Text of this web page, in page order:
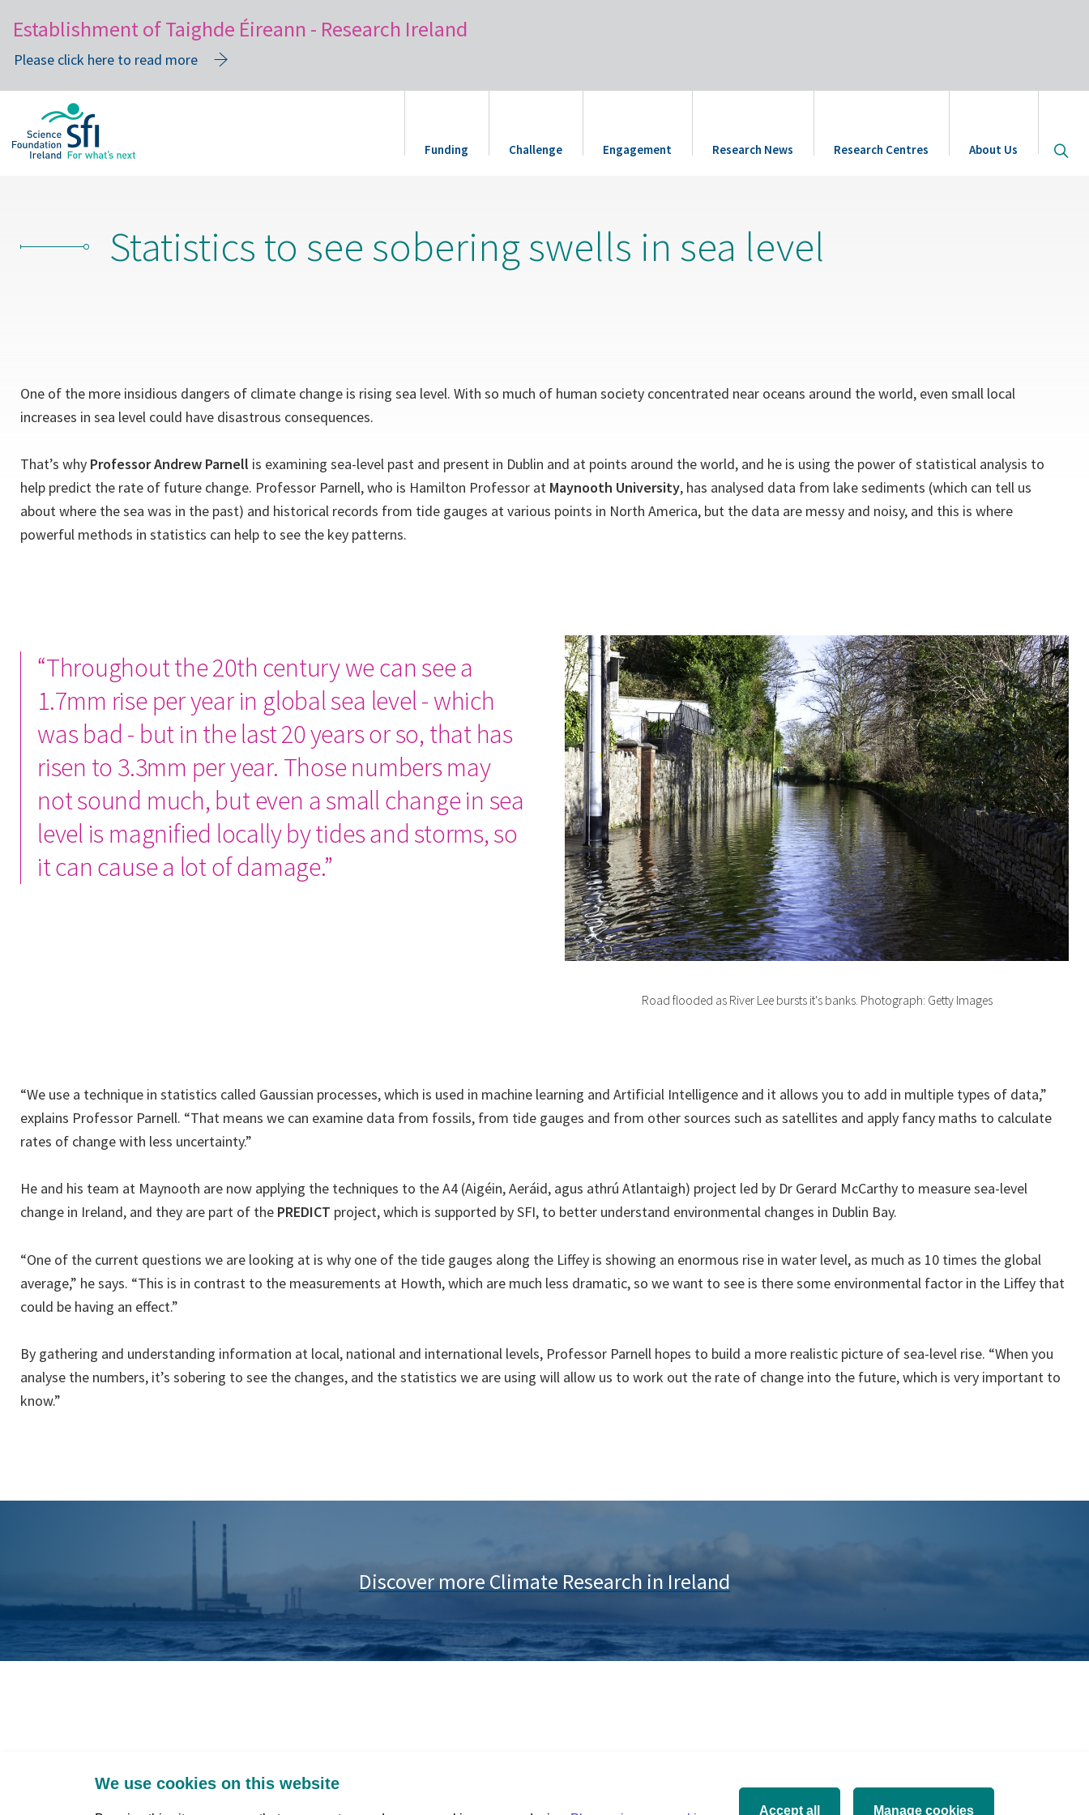
Establishment of Taighde Éireann - Research Ireland
Please click here to read more
main
Funding Challenge Engagement Research News Research Centres About Us Open
site
Statistics to see sobering swells in sea level
One of the more insidious dangers of climate change is rising sea level. With so much of human society concentrated near oceans around the world, even small local
increases in sea level could have disastrous consequences.
That’s why Professor Andrew Parnell is examining sea-level past and present in Dublin and at points around the world, and he is using the power of statistical analysis to
help predict the rate of future change. Professor Parnell, who is Hamilton Professor at Maynooth University, has analysed data from lake sediments (which can tell us
about where the sea was in the past) and historical records from tide gauges at various points in North America, but the data are messy and noisy, and this is where
powerful methods in statistics can help to see the key patterns.
“Throughout the 20th century we can see a
1.7mm rise per year in global sea level - which
was bad - but in the last 20 years or so, that has
risen to 3.3mm per year. Those numbers may
not sound much, but even a small change in sea
level is magnified locally by tides and storms, so
it can cause a lot of damage.”
Road flooded as River Lee bursts it's banks. Photograph: Getty Images
“We use a technique in statistics called Gaussian processes, which is used in machine learning and Artificial Intelligence and it allows you to add in multiple types of data,”
explains Professor Parnell. “That means we can examine data from fossils, from tide gauges and from other sources such as satellites and apply fancy maths to calculate
rates of change with less uncertainty.”
He and his team at Maynooth are now applying the techniques to the A4 (Aigéin, Aeráid, agus athrú Atlantaigh) project led by Dr Gerard McCarthy to measure sea-level
change in Ireland, and they are part of the PREDICT project, which is supported by SFI, to better understand environmental changes in Dublin Bay.
“One of the current questions we are looking at is why one of the tide gauges along the Liffey is showing an enormous rise in water level, as much as 10 times the global
average,” he says. “This is in contrast to the measurements at Howth, which are much less dramatic, so we want to see is there some environmental factor in the Liffey that
could be having an effect.”
By gathering and understanding information at local, national and international levels, Professor Parnell hopes to build a more realistic picture of sea-level rise. “When you
analyse the numbers, it’s sobering to see the changes, and the statistics we are using will allow us to work out the rate of change into the future, which is very important to
know.”
Discover more Climate Research in Ireland
We use cookies on this website
Accept all Manage cookies